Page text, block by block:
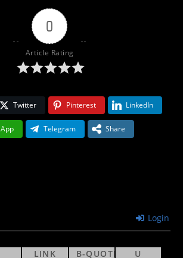
0
Article Rating
Twitter Pinterest LinkedIn
Telegram Share
Login